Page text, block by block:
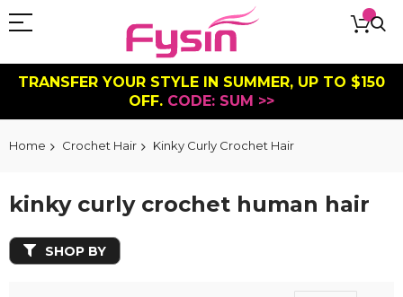
TRANSFER YOUR STYLE IN SUMMER, UP TO $150
OFF. CODE: SUM >>
Home Crochet Hair Kinky Curly Crochet Hair
kinky curly crochet human hair
SHOP BY